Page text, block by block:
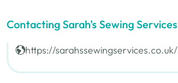
Contacting Sarah's Sewing Services
https://sarahssewingservices.co.uk/